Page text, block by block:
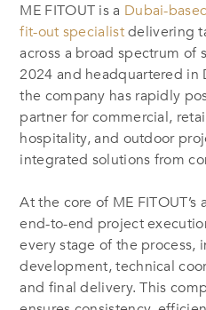
ME FITOUT is a Dubai-
fit-out specialistdelivering
across a broad spectrum of
2024 and headquartered in
the company has rapidly
partner for commercial,
hospitality, and outdoor
integrated solutions from
At the core of ME FITOUT’s
end-to-end project
every stage of the process,
development, technical
and final delivery. This